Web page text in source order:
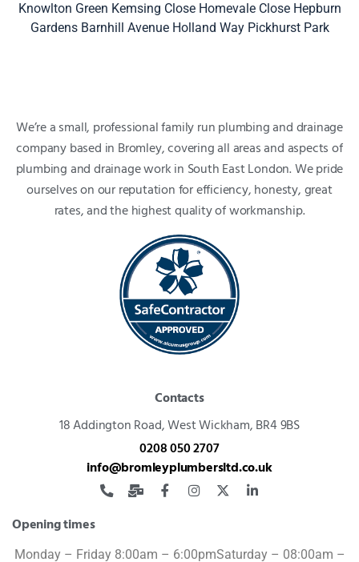
Knowlton Green Kemsing CloseHomevale CloseHepburn
GardensBarnhill AvenueHolland WayPickhurst Park
We’re a small, professional family run plumbing and drainage
company based in Bromley, covering all areas and aspects of
plumbing and drainage work in South East London. We pride
ourselves on our reputation for efficiency, honesty, great
rates, and the highest quality of workmanship.
Contacts
18 Addington Road,West Wickham, BR4 9BS
0208 050 2707
info@bromleyplumbersltd.co.uk
Opening times
Monday – Friday 8:00am – 6:00pmSaturday – 08:00am –